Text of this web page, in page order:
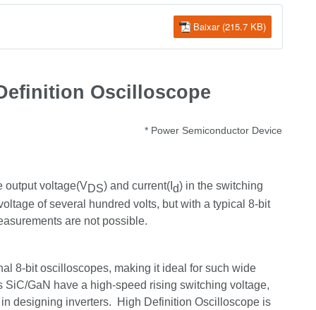
Baixar (215.7 KB)
Oscilloscope
* Power Semiconductor Device
output voltage(VDS) and current(I d) in the switching
of several hundred volts, but with a typical 8-bit
are not possible.
8-bit oscilloscopes, making it ideal for such wide
SiC/GaN have a high-speed rising switching voltage,
designing inverters. High Definition Oscilloscope is